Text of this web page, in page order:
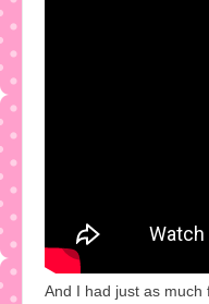
And I had just as